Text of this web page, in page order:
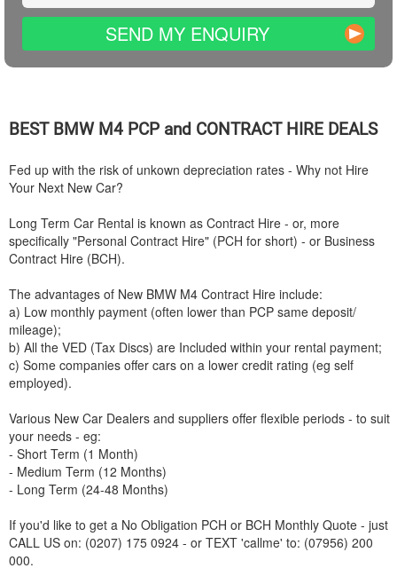
SEND MY ENQUIRY
BEST BMWM4 PCP and CONTRACT HIRE DEALS
Fed up with the risk of unkown depreciation rates - Why not Hire
Your Next New Car?
Long Term Car Rental is known as Contract Hire - or, more
specifically "Personal Contract Hire" (PCH for short) - or Business
Contract Hire (BCH).
The advantages of New BMW M4 Contract Hire include:
a) Low monthly payment (often lower than PCP same deposit/
mileage);
b) All the VED (Tax Discs) are Included within your rental payment;
c) Some companies offer cars on a lower credit rating (eg self
employed).
Various New Car Dealers and suppliers offer flexible periods - to suit
your needs - eg:
- Short Term (1 Month)
- Medium Term (12 Months)
- Long Term (24-48 Months)
If you'd like to get a No Obligation PCH or BCH Monthly Quote - just
CALL US on: (0207) 175 0924 - or TEXT 'callme' to: (07956) 200
000.